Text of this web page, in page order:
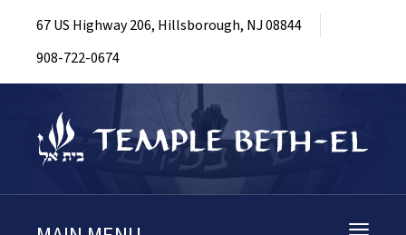
67 US Highway 206, Hillsborough, NJ 08844
908-722-0674